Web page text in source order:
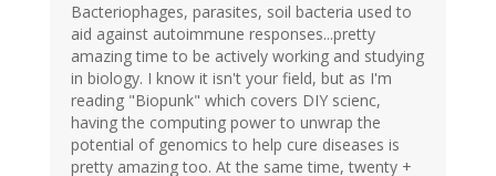
Bacteriophages, parasites, soil bacteria used to
aid against autoimmune responses...pretty
amazing time to be actively working and studying
in biology. I know it isn't your field, but as I'm
reading "Biopunk" which covers DIY scienc,
having the computing power to unwrap the
potential of genomics to help cure diseases is
pretty amazing too. At the same time, twenty +